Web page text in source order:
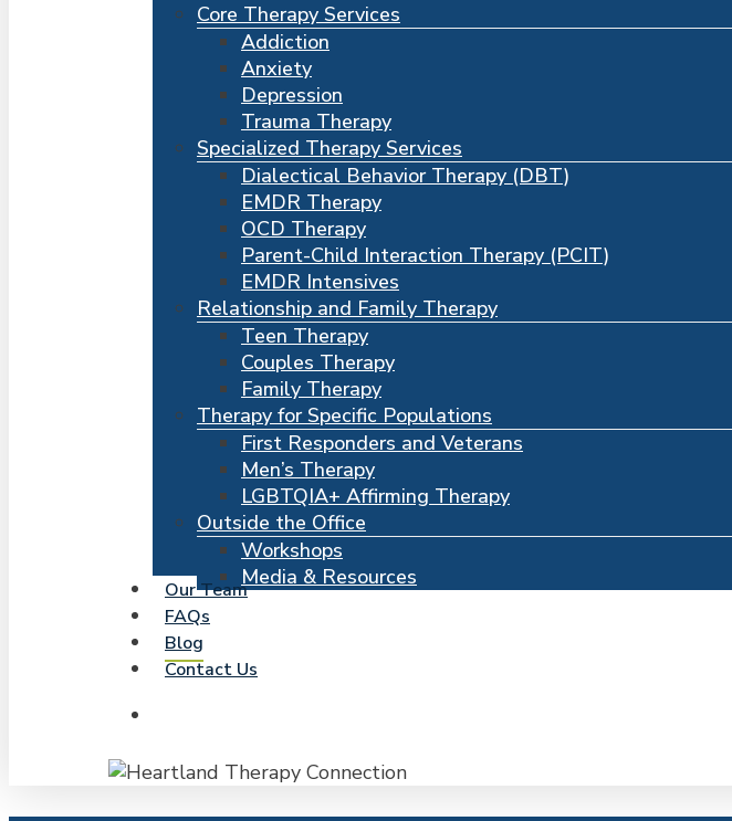
Core Therapy Services
Addiction
Anxiety
Depression
Trauma Therapy
Specialized Therapy Services
Dialectical Behavior Therapy (DBT)
EMDR Therapy
OCD Therapy
Parent-Child Interaction Therapy (PCIT)
EMDR Intensives
Relationship and Family Therapy
Teen Therapy
Couples Therapy
Family Therapy
Therapy for Specific Populations
First Responders and Veterans
Men’s Therapy
LGBTQIA+ Affirming Therapy
Outside the Office
Workshops
Media & Resources
Our Team
FAQs
Blog
Contact Us